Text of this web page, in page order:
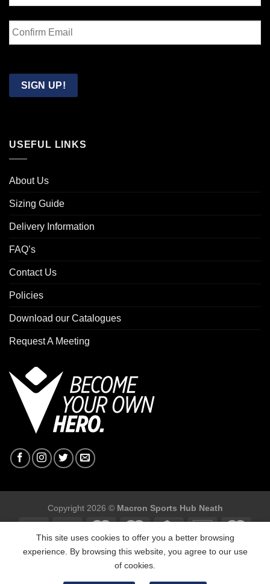
Enter
Email
Email
SIGN UP!
USEFUL LINKS
About Us
Sizing Guide
Delivery Information
FAQ’s
Contact Us
Policies
Download our Catalogues
Request A Meeting
Copyright 2026 © Macron Sports Hub Neath
Macron Sports Hub, Abbey Road Industrial Estate, Neath, SA10
7BR
This site uses cookies to offer you a better browsing
experience. By browsing this website, you agree to our use
of cookies.